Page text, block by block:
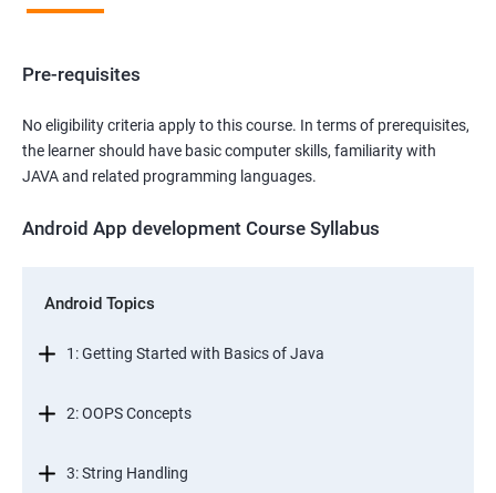
Pre-requisites
No eligibility criteria apply to this course. In terms of prerequisites,
the learner should have basic computer skills, familiarity with
JAVA and related programming languages.
Android App development Course Syllabus
Android Topics
1: Getting Started with Basics of Java
2: OOPS Concepts
3: String Handling